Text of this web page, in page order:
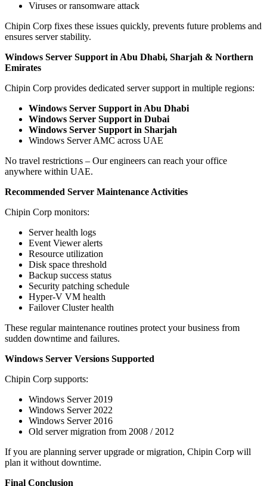
Viruses or ransomware attack
Chipin Corp fixes these issues quickly, prevents future problems and
ensures server stability.
Windows Server Support in Abu Dhabi, Sharjah & Northern
Emirates
Chipin Corp provides dedicated server support in multiple regions:
Windows Server Support in Abu Dhabi
Windows Server Support in Dubai
Windows Server Support in Sharjah
Windows Server AMC across UAE
No travel restrictions – Our engineers can reach your office
anywhere within UAE.
Recommended Server Maintenance Activities
Chipin Corp monitors:
Server health logs
Event Viewer alerts
Resource utilization
Disk space threshold
Backup success status
Security patching schedule
Hyper-V VM health
Failover Cluster health
These regular maintenance routines protect your business from
sudden downtime and failures.
Windows Server Versions Supported
Chipin Corp supports:
Windows Server 2019
Windows Server 2022
Windows Server 2016
Old server migration from 2008 / 2012
If you are planning server upgrade or migration, Chipin Corp will
plan it without downtime.
Final Conclusion